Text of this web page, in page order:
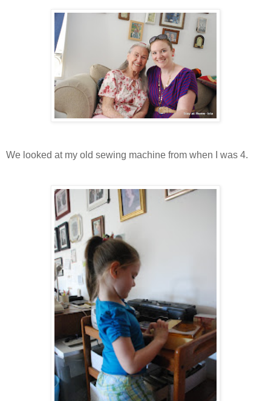
We looked at my old sewing machine from when I was 4.